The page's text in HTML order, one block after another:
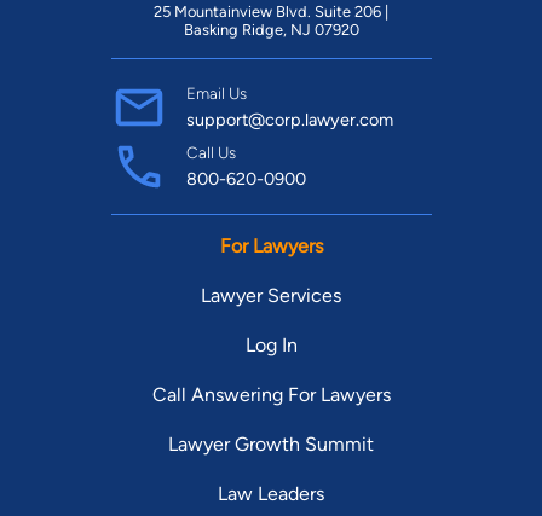
25 Mountainview Blvd. Suite 206 |
Basking Ridge, NJ 07920
Email Us
support@corp.lawyer.com
Call Us
800-620-0900
For Lawyers
Lawyer Services
Log In
Call Answering For Lawyers
Lawyer Growth Summit
Law Leaders